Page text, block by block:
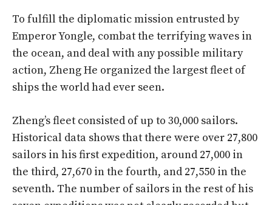
To fulfill the diplomatic mission entrusted by
Emperor Yongle, combat the terrifying waves in
the ocean, and deal with any possible military
action, Zheng He organized the largest fleet of
ships the world had ever seen.
Zheng’s fleet consisted of up to 30,000 sailors.
Historical data shows that there were over 27,800
sailors in his first expedition, around 27,000 in
the third, 27,670 in the fourth, and 27,550 in the
seventh. The number of sailors in the rest of his